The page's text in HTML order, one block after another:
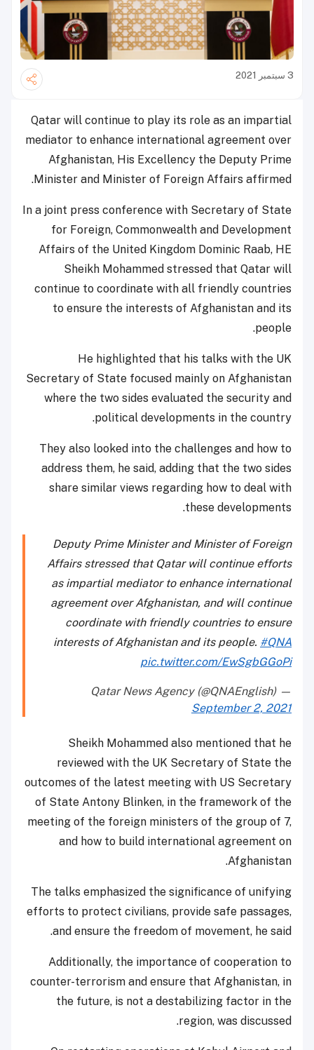
3 سبتمبر 2021
Qatar will continue to play its role as an impartial
mediator to enhance international agreement over
Afghanistan, His Excellency the Deputy Prime
Minister and Minister of Foreign Affairs affirmed.
In a joint press conference with Secretary of State
for Foreign, Commonwealth and Development
Affairs of the United Kingdom Dominic Raab, HE
Sheikh Mohammed stressed that Qatar will
continue to coordinate with all friendly countries
to ensure the interests of Afghanistan and its
people.
He highlighted that his talks with the UK
Secretary of State focused mainly on Afghanistan
where the two sides evaluated the security and
political developments in the country.
They also looked into the challenges and how to
address them, he said, adding that the two sides
share similar views regarding how to deal with
these developments.
Deputy Prime Minister and Minister of Foreign
Affairs stressed that Qatar will continue efforts
as impartial mediator to enhance international
agreement over Afghanistan, and will continue
coordinate with friendly countries to ensure
interests of Afghanistan and its people. #QNA
pic.twitter.com/EwSgbGGoPi
— Qatar News Agency (@QNAEnglish)
September 2, 2021
Sheikh Mohammed also mentioned that he
reviewed with the UK Secretary of State the
outcomes of the latest meeting with US Secretary
of State Antony Blinken, in the framework of the
meeting of the foreign ministers of the group of 7,
and how to build international agreement on
Afghanistan.
The talks emphasized the significance of unifying
efforts to protect civilians, provide safe passages,
and ensure the freedom of movement, he said.
Additionally, the importance of cooperation to
counter-terrorism and ensure that Afghanistan, in
the future, is not a destabilizing factor in the
region, was discussed.